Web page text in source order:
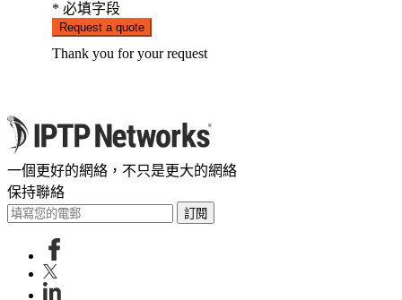
* 必填字段
Request a quote
Thank you for your request
一個更好的網絡，不只是更大的網絡
保持聯絡
訂閱